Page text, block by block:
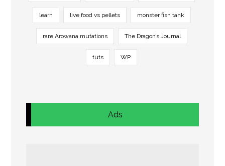
learn live food vs pellets monster fish tank
rare Arowana mutations The Dragon’s Journal
tuts WP
Ads